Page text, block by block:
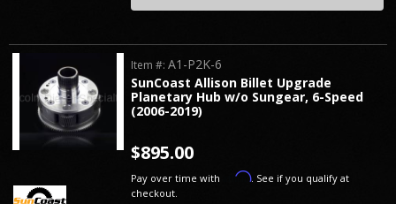
SunCoast Allison Billet Upgrade
Planetary Hub w/o Sungear, 6-Speed
(2006-2019)
Item #:A1-P2K-6
$895.00
Pay over time with Affirm. See if you qualify at
checkout.